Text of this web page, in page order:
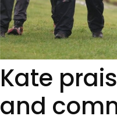
Kate
and